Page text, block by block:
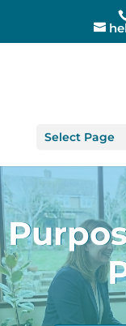
Select Page